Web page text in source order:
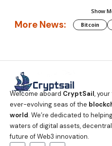
Show
More News: Bitcoin
Welcome aboard CryptSail,
ever-evolving seas of the
world. We’re dedicated to
waters of digital assets,
future of Web3 innovation.